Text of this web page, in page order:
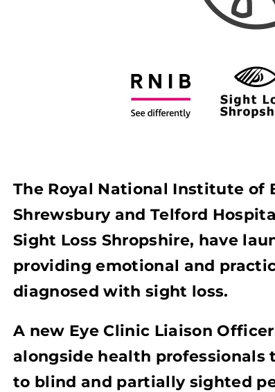
The Royal National Institute of
Shrewsbury and Telford
Sight Loss Shropshire, have
providing emotional and
diagnosed with sight loss.
A new Eye Clinic Liaison
alongside health professionals
to blind and partially sighted